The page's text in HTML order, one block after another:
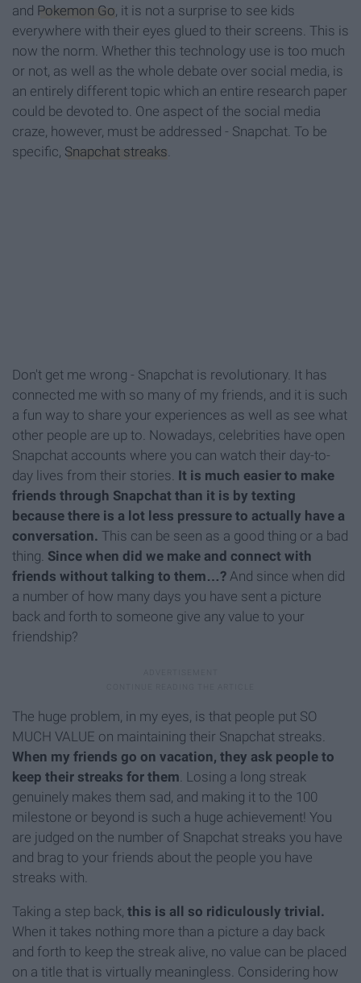
and Pokemon Go, it is not a surprise to see kids
everywhere with their eyes glued to their screens. This is
now the norm. Whether this technology use is too much
or not, as well as the whole debate over social media, is
an entirely different topic which an entire research paper
could be devoted to. One aspect of the social media
craze, however, must be addressed - Snapchat. To be
specific, Snapchat streaks.
Don't get me wrong - Snapchat is revolutionary. It has
connected me with so many of my friends, and it is such
a fun way to share your experiences as well as see what
other people are up to. Nowadays, celebrities have open
Snapchat accounts where you can watch their day-to-
day lives from their stories. It is much easier to make
friends through Snapchat than it is by texting
because there is a lot less pressure to actually have a
conversation. This can be seen as a good thing or a bad
thing. Since when did we make and connect with
friends without talking to them…? And since when did
a number of how many days you have sent a picture
back and forth to someone give any value to your
friendship?
The huge problem, in my eyes, is that people put SO
MUCH VALUE on maintaining their Snapchat streaks.
When my friends go on vacation, they ask people to
keep their streaks for them. Losing a long streak
genuinely makes them sad, and making it to the 100
milestone or beyond is such a huge achievement! You
are judged on the number of Snapchat streaks you have
and brag to your friends about the people you have
streaks with.
Taking a step back, this is all so ridiculously trivial.
When it takes nothing more than a picture a day back
and forth to keep the streak alive, no value can be placed
on a title that is virtually meaningless. Considering how